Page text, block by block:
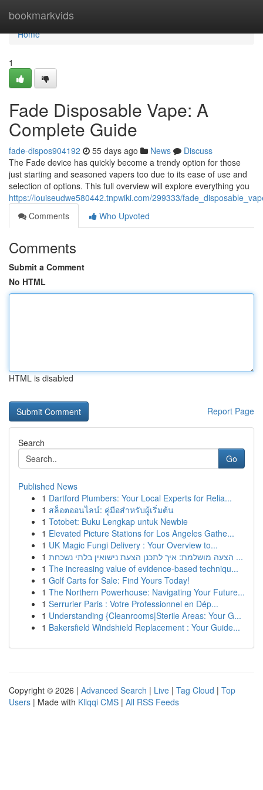
bookmarkvids
Home
Home
1
Fade Disposable Vape: A
Complete Guide
fade-dispos904192 55 days ago News
Discuss
The Fade device has quickly become a trendy option for those
just starting and seasoned vapers too due to its ease of use and
selection of options. This full overview will explore everything you
https://louiseudwe580442.tnpwiki.com/299333/
Comments
Who Upvoted
Comments
Submit a Comment
No HTML
HTML is disabled
Report Page
Search
Go
Published News
1 Dartford Plumbers: Your Local Experts for Relia...
1 สล็อตออนไลน์: คู่มือสำหรับผู้เริ่มต้น
1 Totobet: Buku Lengkap untuk Newbie
1 Elevated Picture Stations for Los Angeles Gathe...
1 UK Magic Fungi Delivery : Your Overview to...
1
הצעה מושלמת: איך לתכנן הצעת נישואין בלתי נשכחת ...
1 The increasing value of evidence-based techniqu...
1 Golf Carts for Sale: Find Yours Today!
1 The Northern Powerhouse: Navigating Your Future...
1 Serrurier Paris : Votre Professionnel en Dép...
1 Understanding {Cleanrooms|Sterile Areas: Your G...
1 Bakersfield Windshield Replacement : Your Guide...
Copyright © 2026 | Advanced Search | Live | Tag Cloud | Top
Users | Made with Kliqqi CMS | All RSS Feeds